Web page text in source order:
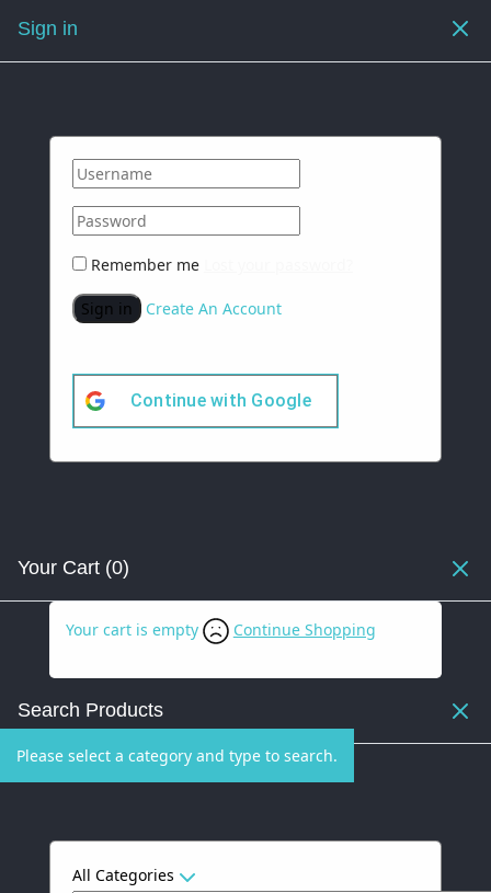
Sign in
Remember me
Sign in Create An Account
Continue with Google
Your Cart (0)
Your cart is empty Continue Shopping
Search Products
Please select a category and type to search.
All Categories